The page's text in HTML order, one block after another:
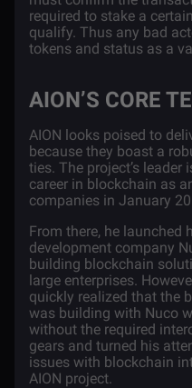
required to stake a
qualify. Thus any bad
tokens and status as a
AION’S CORE
AION looks poised to
because they boast a
ties. The project’s leader
career in blockchain as
companies in January
From there, he launched
development company
building blockchain
large enterprises.
quickly realized that the
was building with Nuco
without the required
gears and turned his
issues with blockchain
AION project.